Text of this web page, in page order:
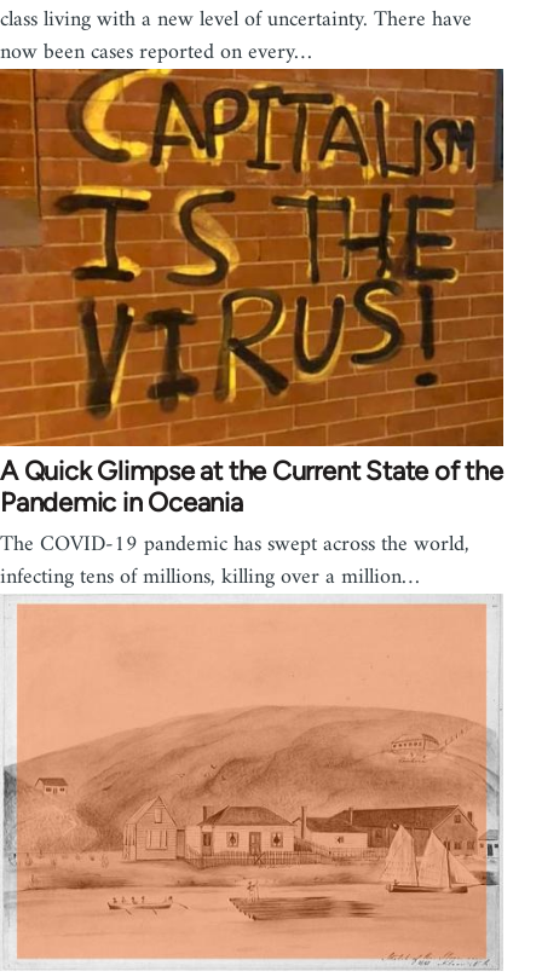
class living with a new level of uncertainty. There have
now been cases reported on every…
A Quick Glimpse at the Current State of the
Pandemic in Oceania
The COVID-19 pandemic has swept across the world,
infecting tens of millions, killing over a million…